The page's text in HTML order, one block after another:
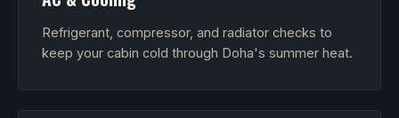
Refrigerant, compressor, and radiator checks to
keep your cabin cold through Doha's summer heat.